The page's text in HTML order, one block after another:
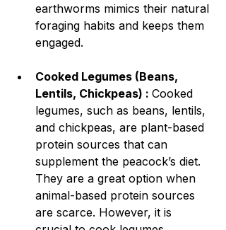
earthworms mimics their natural
foraging habits and keeps them
engaged.
Cooked Legumes (Beans,
Lentils, Chickpeas) : Cooked
legumes, such as beans, lentils,
and chickpeas, are plant-based
protein sources that can
supplement the peacock’s diet.
They are a great option when
animal-based protein sources
are scarce. However, it is